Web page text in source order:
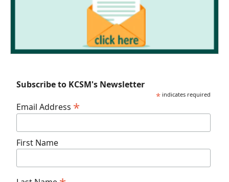
Subscribe to KCSM's Newsletter
* indicates required
Email Address *
First Name